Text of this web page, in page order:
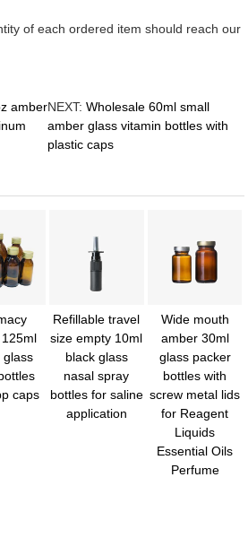
of each ordered item should reach our
amberNEXT: Wholesale 60ml small
amber glass vitamin bottles with
plastic caps
glass
caps
Refillable travel
size empty 10ml
black glass
nasal spray
bottles for saline
application
Wide mouth
amber 30ml
glass packer
bottles with
screw metal lids
for Reagent
Liquids
Essential Oils
Perfume